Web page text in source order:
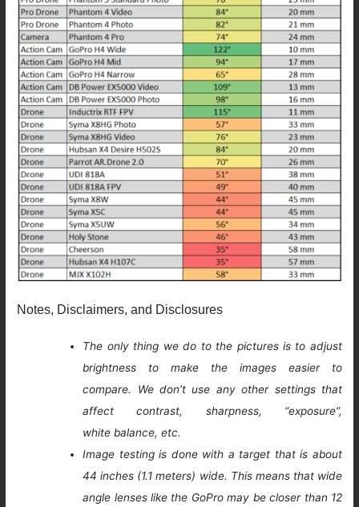
Notes, Disclaimers, and Disclosures
The only thing we do to the pictures is to adjust
brightness to make the images easier to
compare. We don’t use any other settings that
affect contrast, sharpness, “exposure”,
white balance, etc.
Image testing is done with a target that is about
44 inches (1.1 meters) wide. This means that wide
angle lenses like the GoPro may be closer than 12